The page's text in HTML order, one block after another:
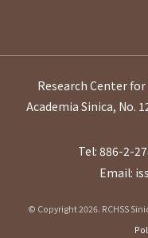
Research Center
Academia Sinica, No.
Tel: 886-2-
Email:
© Copyright 2026. RCHSS